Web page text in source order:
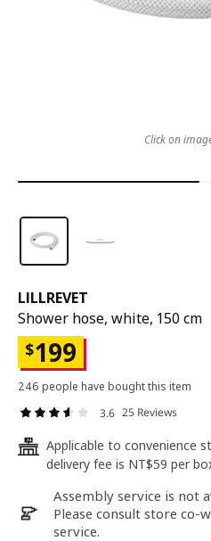
LILLREVET
Shower hose, white, 150 cm
$199
246 people have bought this item
3.6 25 Reviews
24
Applicable to convenience
delivery fee is NT$59 per
Assembly service is not
Please consult store co-
service.
Click on